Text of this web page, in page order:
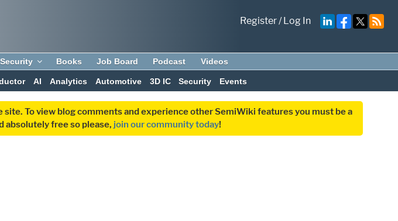
Register/Log In
Security Books Job Board Podcast Videos
AI Analytics Automotive 3D IC Security Events
To view blog comments and experience other SemiWiki features you must be a
absolutely free so please, join our community today!